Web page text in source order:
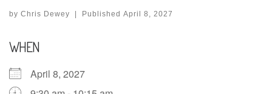
by Chris Dewey | Published April 8, 2027
WHEN
April 8, 2027